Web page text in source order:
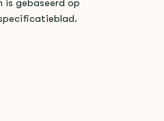
is gebaseerd op